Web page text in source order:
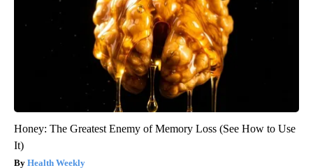
Honey: The Greatest Enemy of Memory Loss (See How to Use
It)
Health Weekly